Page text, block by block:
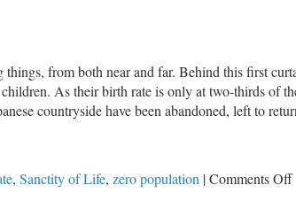
from both near and far. Behind this first
As their birth rate is only at two-thirds of
countryside have been abandoned, left to
, Sanctity of Life, zero population |Comments Offon